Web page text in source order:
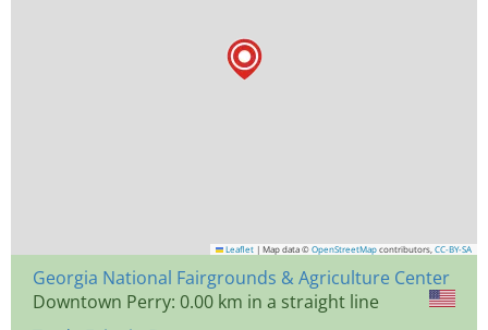
Leaflet | Map data © OpenStreetMap contributors, CC-BY-SA
Georgia National Fairgrounds & Agriculture Center
Downtown Perry: 0.00 km in a straight line